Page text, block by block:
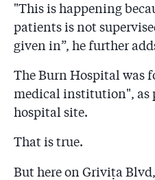
"This is happening
patients is not
given in”, he further
The Burn Hospital was
medical institution", as
hospital site.
That is true.
But here on Grivița Blvd,